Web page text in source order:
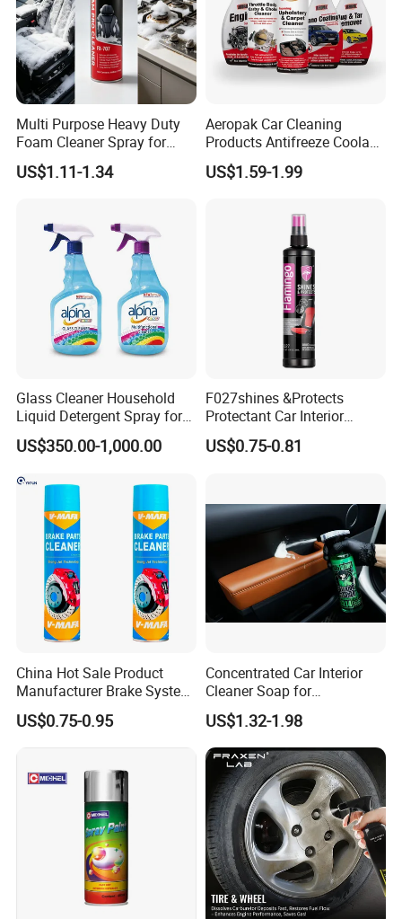
Multi Purpose Heavy Duty
Foam Cleaner Spray for
Professional Car Detailing,
Car Seats, Upholstery,
US$1.11-1.34
Aeropak Car Cleaning
Products Antifreeze Coolant
Car Spray Tire Sealer Brake
Carburetor Wax Air
US$1.59-1.99
Glass Cleaner Household
Liquid Detergent Spray for
Glass Cleaning
US$350.00-1,000.00
F027shines &Protects
Protectant Car Interior
Restorative Shine Coating
Leather Polish
US$0.75-0.81
China Hot Sale Product
Manufacturer Brake System
Cleaner
US$0.75-0.95
Concentrated Car Interior
Cleaner Soap for
Professional Vehicle Wash
US$1.32-1.98